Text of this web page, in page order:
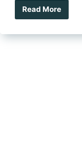
Read More
New
purpose